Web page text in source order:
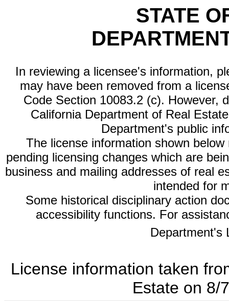
STATE
In reviewing a licensee's information,
may have been removed from a
Code Section 10083.2 (c). However,
California Department of Real
Department's public
The license information shown
pending licensing changes which are
business and mailing addresses of real
intended for
Some historical disciplinary action
accessibility functions. For
Department's
License information taken
Estate on 8/